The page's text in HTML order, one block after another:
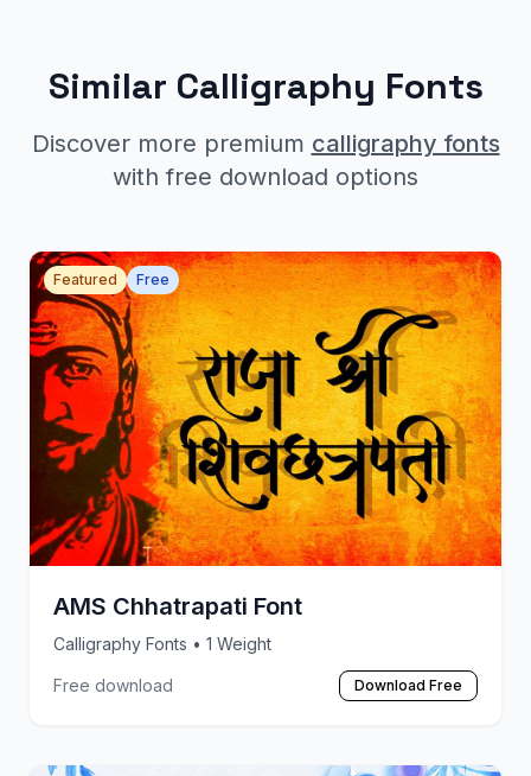
Similar Calligraphy Fonts
Discover more premium calligraphy fonts
with free download options
Featured Free
AMS Chhatrapati Font
Calligraphy Fonts • 1 Weight
Free download Download Free